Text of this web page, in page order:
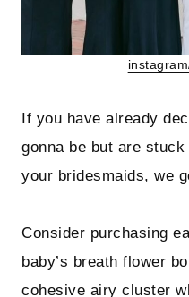
If you have already
gonna be but are
your bridesmaids, we
Consider purchasing
baby’s breath flower
cohesive airy cluster